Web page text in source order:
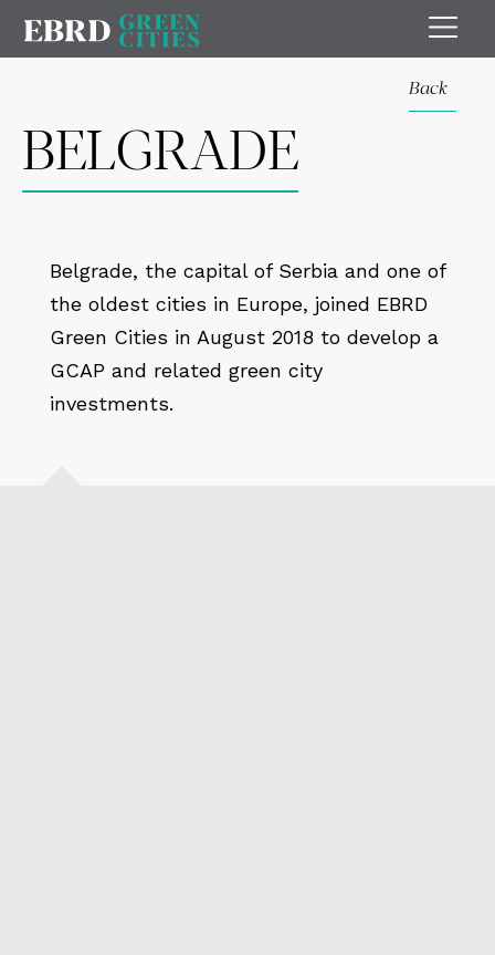
Back
BELGRADE
Belgrade, the capital of Serbia and one of
the oldest cities in Europe, joined EBRD
Green Cities in August 2018 to develop a
GCAP and related green city
investments.